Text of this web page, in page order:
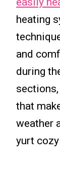
heating
and
during
that
weather
yurt